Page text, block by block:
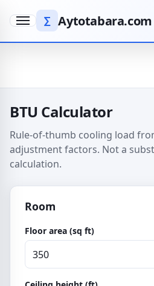
∑ Aytotabara.com
Menu
BTU Calculator
Rule-of-thumb cooling load
adjustment factors. Not a
calculation.
Room
Floor area (sq ft)